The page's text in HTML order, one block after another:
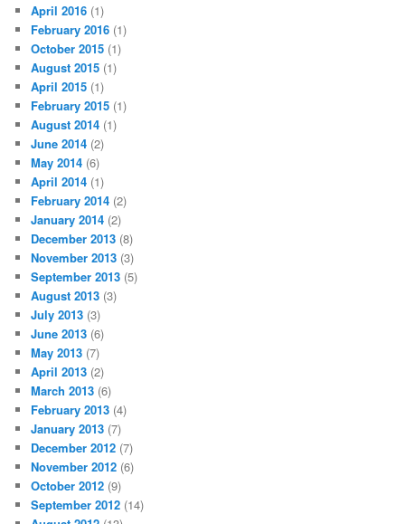
April 2016 (1)
February 2016 (1)
October 2015 (1)
August 2015 (1)
April 2015 (1)
February 2015 (1)
August 2014 (1)
June 2014 (2)
May 2014 (6)
April 2014 (1)
February 2014 (2)
January 2014 (2)
December 2013 (8)
November 2013 (3)
September 2013 (5)
August 2013 (3)
July 2013 (3)
June 2013 (6)
May 2013 (7)
April 2013 (2)
March 2013 (6)
February 2013 (4)
January 2013 (7)
December 2012 (7)
November 2012 (6)
October 2012 (9)
September 2012 (14)